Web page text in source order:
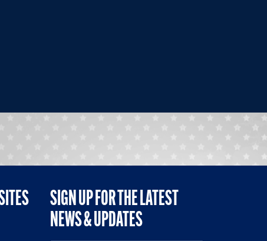
SIGN UP FOR THE LATEST
NEWS & UPDATES